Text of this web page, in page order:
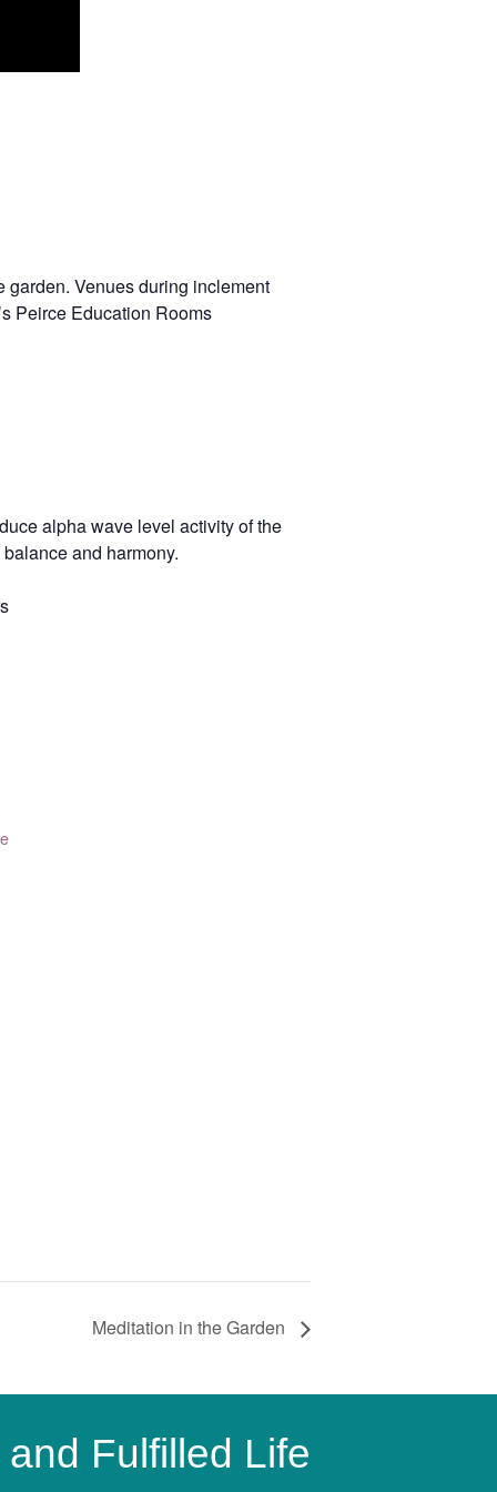
Venues during inclement
Peirce Education Rooms
alpha wave level activity of the
and harmony.
Meditation in the Garden
Fulfilled Life